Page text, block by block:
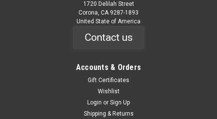
PVC Coated Work Gloves Double Dipped with
Textured Black PVC
6512SJ PVC Coated Work Gloves Double Dipped with
Textured Black PVC Best bang for your buck. PVC offers
unmatched performance at an affordable cost. Double
1720 Delilah Street
Corona, CA 9287-1893
United State of America
Contact us
Accounts & Orders
Gift Certificates
Wishlist
Login or Sign Up
Shipping & Returns